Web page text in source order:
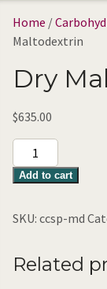
Home /
Maltodextrin
Dry
$635.00
Maltodextrin
quantity
Add to cart
SKU: ccsp-md
Related